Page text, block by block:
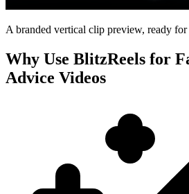
A branded vertical clip preview, ready for
Why Use BlitzReels for
Advice Videos